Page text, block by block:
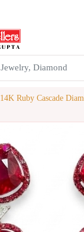
14K Ruby Cascade